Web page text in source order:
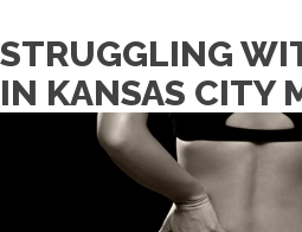
STRUGGLING
IN KANSAS CITY